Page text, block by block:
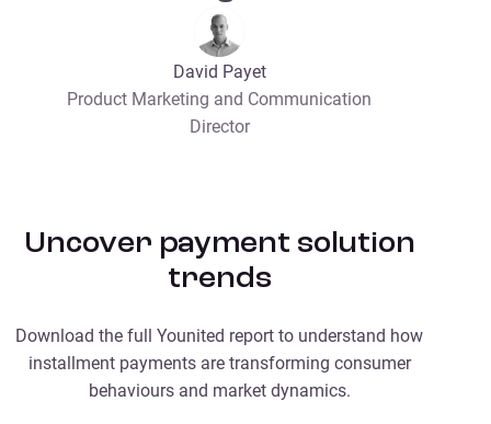
David Payet
Product Marketing and Communication
Director
Uncover payment solution
trends
Download the full Younited report to understand how
installment payments are transforming consumer
behaviours and market dynamics.